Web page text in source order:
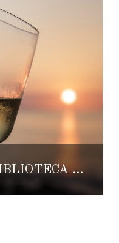
INDULGE AT LA BIBLIOTECA DE TEQUILA’S WINE WEEKEND